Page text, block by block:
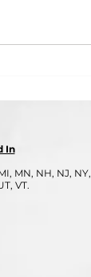
In
MN, NH, NJ, NY,
VT.